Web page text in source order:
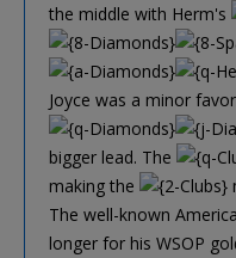
the middle with Herm's
Joyce was a minor
bigger lead. The
making the
The well-known
longer for his WSOP